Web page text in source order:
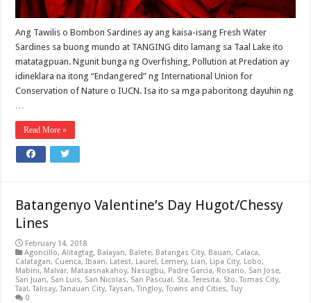
Ang Tawilis o Bombon Sardines ay ang kaisa-isang Fresh Water
Sardines sa buong mundo at TANGING dito lamang sa Taal Lake ito
matatagpuan. Ngunit bunga ng Overfishing, Pollution at Predation ay
idineklara na itong “Endangered” ng International Union for
Conservation of Nature o IUCN. Isa ito sa mga paboritong dayuhin ng
Read More »
Batangenyo Valentine’s Day Hugot/Chessy
Lines
February 14, 2018
Agoncillo,Alitagtag, Balayan, Balete, Batangas City, Bauan, Calaca,
Calatagan, Cuenca,Ibaan, Latest, Laurel, Lemery, Lian, Lipa City, Lobo,
Mabini, Malvar, Mataasnakahoy, Nasugbu, Padre Garcia, Rosario, San Jose,
San Juan, San Luis, San Nicolas, San Pascual, Sta. Teresita, Sto. Tomas City,
Taal,Talisay,Tanauan City,Taysan,Tingloy,Towns and Cities,Tuy
0